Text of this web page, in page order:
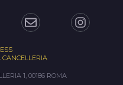
1, 00186 ROMA